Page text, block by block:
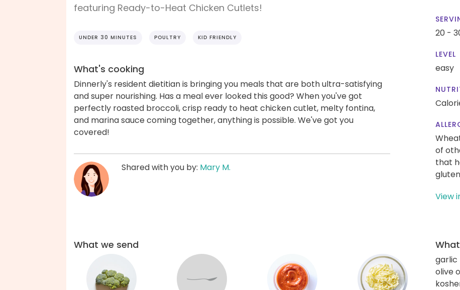
featuring Ready-to-Heat Chicken Cutlets!
UNDER 30 MINUTES POULTRY KID FRIENDLY
What's cooking
Dinnerly's resident dietitian is bringing you meals that are both ultra-satisfying
and super nourishing. Has a meal ever looked this good? When you've got
perfectly roasted broccoli, crisp ready to heat chicken cutlet, melty fontina,
and marina sauce coming together, anything is possible. We've got you
covered!
Shared with you by: Mary M.
20 -
LEVEL
easy
of
that
View
What we send
garlic
olive